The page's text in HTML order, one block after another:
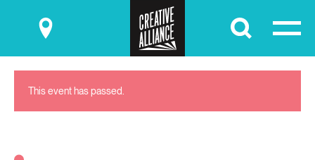
Submit
This event has passed.